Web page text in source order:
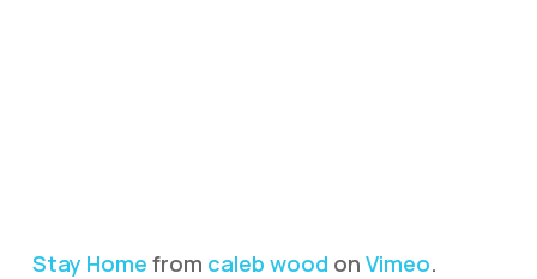
Stay Home from caleb wood on Vimeo.